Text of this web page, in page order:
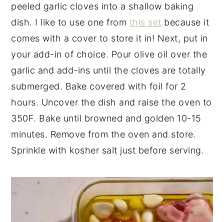
peeled garlic cloves into a shallow baking
dish. I like to use one from this set because it
comes with a cover to store it in! Next, put in
your add-in of choice. Pour olive oil over the
garlic and add-ins until the cloves are totally
submerged. Bake covered with foil for 2
hours. Uncover the dish and raise the oven to
350F. Bake until browned and golden 10-15
minutes. Remove from the oven and store.
Sprinkle with kosher salt just before serving.